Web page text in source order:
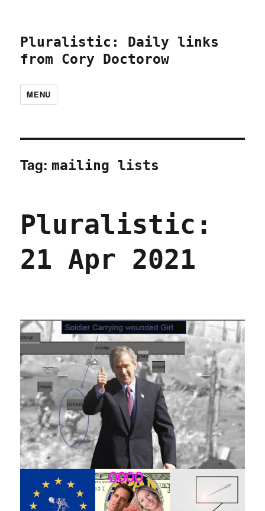
Pluralistic: Daily links
from Cory Doctorow
MENU
Tag: mailing lists
Pluralistic:
21 Apr 2021